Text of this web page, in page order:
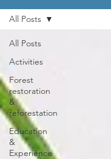
All Posts
Activities
Forest
restoration
&
reforestation
Education
&
Experience
All Posts